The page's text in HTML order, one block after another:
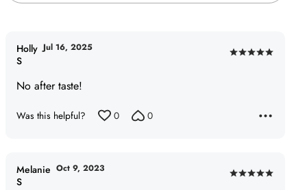
Rated
No after taste!
Holly
S
Jul 16, 2025
Was this helpful? 0 0
Rated
Melanie
S
Oct 9, 2023